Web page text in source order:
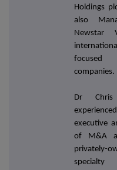
Holdings
also
Newstar
companies.
Dr
executive
of M&A
privately-